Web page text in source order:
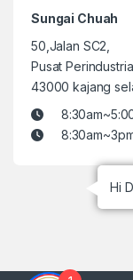
Sungai Chuah
50,Jalan SC2,
Pusat
43000 kajang
Hi